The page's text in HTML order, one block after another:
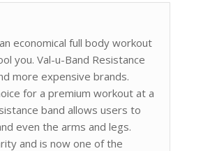
economical full body workout
you. Val-u-Band Resistance
more expensive brands.
for a premium workout at a
band allows users to
even the arms and legs.
and is now one of the